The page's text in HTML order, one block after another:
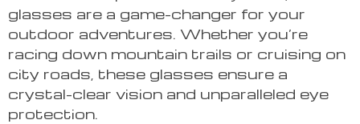
glasses are a game-changer for your
outdoor adventures. Whether you’re
racing down mountain trails or cruising on
city roads, these glasses ensure a
crystal-clear vision and unparalleled eye
protection.